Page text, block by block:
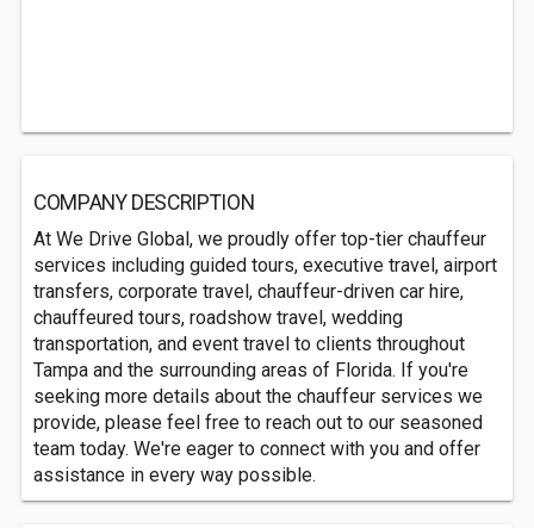
COMPANY DESCRIPTION
At We Drive Global, we proudly offer top-tier chauffeur
services including guided tours, executive travel, airport
transfers, corporate travel, chauffeur-driven car hire,
chauffeured tours, roadshow travel, wedding
transportation, and event travel to clients throughout
Tampa and the surrounding areas of Florida. If you're
seeking more details about the chauffeur services we
provide, please feel free to reach out to our seasoned
team today. We're eager to connect with you and offer
assistance in every way possible.